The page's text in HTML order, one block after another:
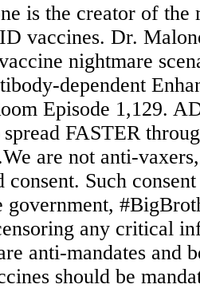
is the creator of the
vaccines. Dr.
nightmare
dependent
Episode 1,129.
FASTER
are not anti-
Such
government,
any critical
anti-mandates and
should be